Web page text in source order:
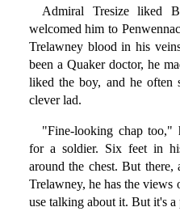
Admiral Tresize liked
welcomed him to
Trelawney blood in his
been a Quaker doctor, he
liked the boy, and he often
clever lad.
"Fine-looking chap
for a soldier. Six feet in
around the chest. But
Trelawney, he has the views
use talking about it. But it's